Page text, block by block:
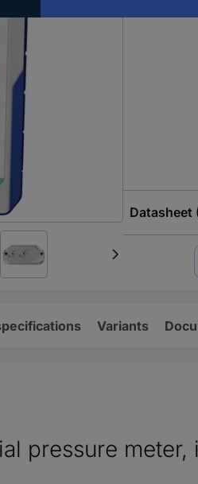
Datasheet
Variants
pressure